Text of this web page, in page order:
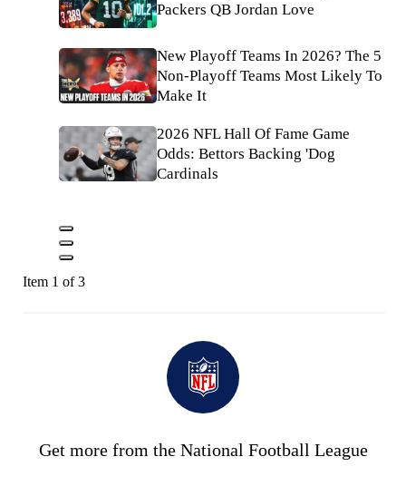
Packers QB Jordan Love
New Playoff Teams In 2026? The 5
Non-Playoff Teams Most Likely To
Make It
2026 NFL Hall Of Fame Game
Odds: Bettors Backing 'Dog
Cardinals
Item 1 of 3
Get more from the National Football League